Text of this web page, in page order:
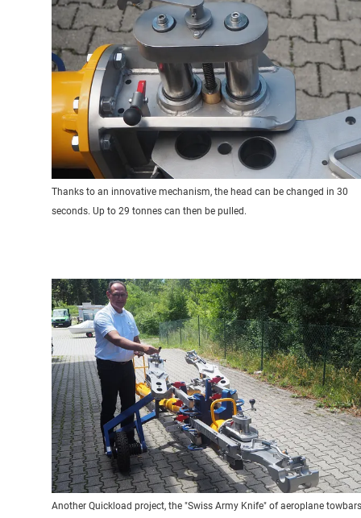
Thanks to an innovative mechanism, the head can be changed in 30
seconds. Up to 29 tonnes can then be pulled.
Another Quickload project, the "Swiss Army Knife" of aeroplane